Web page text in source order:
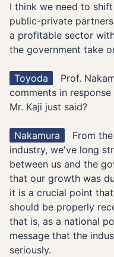
I think we need to
public-private
a profitable sector
the government take
Toyoda
Prof.
comments in
Mr. Kaji just said?
Nakamura
From
industry, we've long
between us and the
that our growth was
it is a crucial point
should be properly
that is, as a national
message that the
seriously.